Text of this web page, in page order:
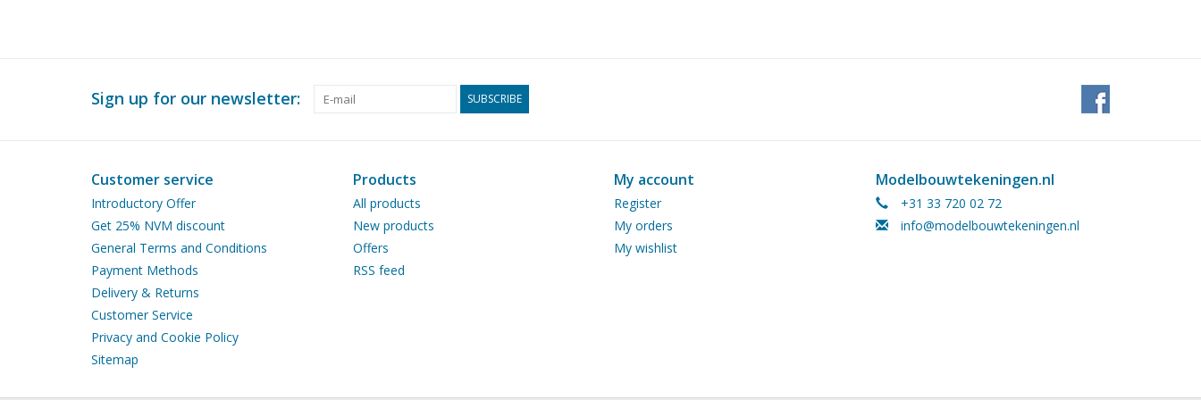
Sign up for our newsletter: SUBSCRIBE
Customer service
Introductory Offer
Get 25% NVM discount
General Terms and Conditions
Payment Methods
Delivery & Returns
Customer Service
Privacy and Cookie Policy
Sitemap
Products
All products
New products
Offers
RSS feed
My account
Register
My orders
My wishlist
Modelbouwtekeningen.nl
+31 33 720 02 72
info@modelbouwtekeningen.nl